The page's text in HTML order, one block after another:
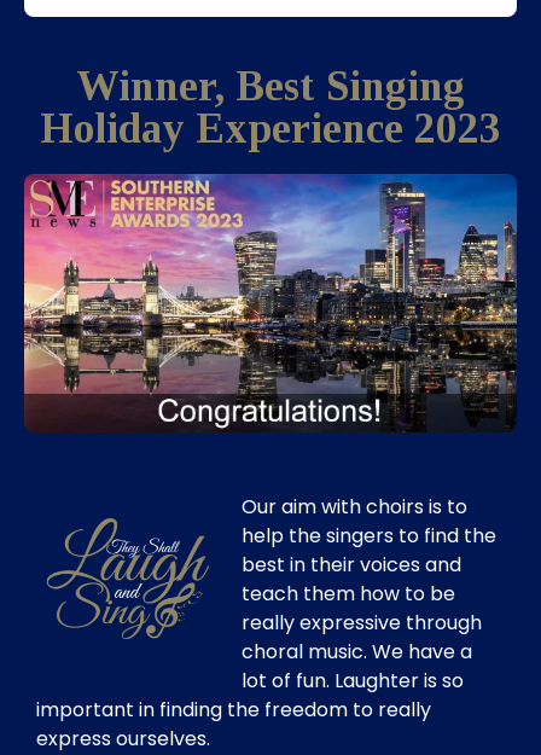
Winner, Best Singing
Holiday Experience 2023
Our aim with choirs is to
help the singers to find the
best in their voices and
teach them how to be
really expressive through
choral music. We have a
lot of fun. Laughter is so
important in finding the freedom to really
express ourselves.